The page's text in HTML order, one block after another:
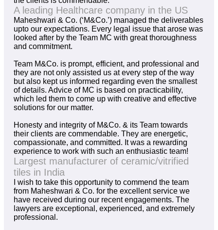
A leading Healthcare company in the US
Maheshwari & Co. (‘M&Co.’) managed the deliverables
upto our expectations. Every legal issue that arose was
looked after by the Team MC with great thoroughness
and commitment.
Team M&Co. is prompt, efficient, and professional and
they are not only assisted us at every step of the way
but also kept us informed regarding even the smallest
of details. Advice of MC is based on practicability,
which led them to come up with creative and effective
solutions for our matter.
Honesty and integrity of M&Co. & its Team towards
their clients are commendable. They are energetic,
compassionate, and committed. It was a rewarding
experience to work with such an enthusiastic team!
Largest manufacturer of ceramic/vitrified
tiles in India
I wish to take this opportunity to commend the team
from Maheshwari & Co. for the excellent service we
have received during our recent engagements. The
lawyers are exceptional, experienced, and extremely
professional.